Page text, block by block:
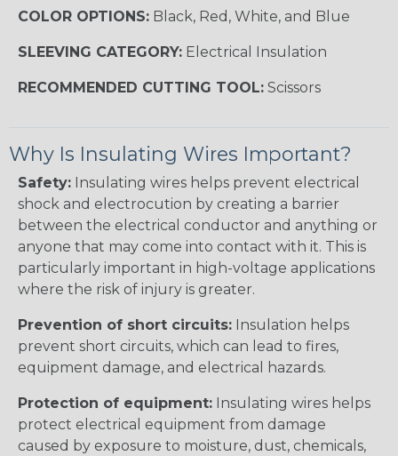
COLOR OPTIONS: Black, Red, White, and Blue
SLEEVING CATEGORY: Electrical Insulation
RECOMMENDED CUTTING TOOL: Scissors
Why Is Insulating Wires Important?
Safety: Insulating wires helps prevent electrical
shock and electrocution by creating a barrier
between the electrical conductor and anything or
anyone that may come into contact with it. This is
particularly important in high-voltage applications
where the risk of injury is greater.
Prevention of short circuits: Insulation helps
prevent short circuits, which can lead to fires,
equipment damage, and electrical hazards.
Protection of equipment: Insulating wires helps
protect electrical equipment from damage
caused by exposure to moisture, dust, chemicals,